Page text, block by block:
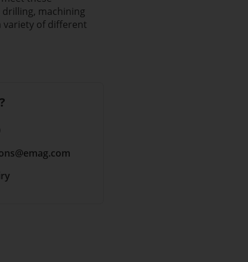
drilling, machining
variety of different
@emag.com